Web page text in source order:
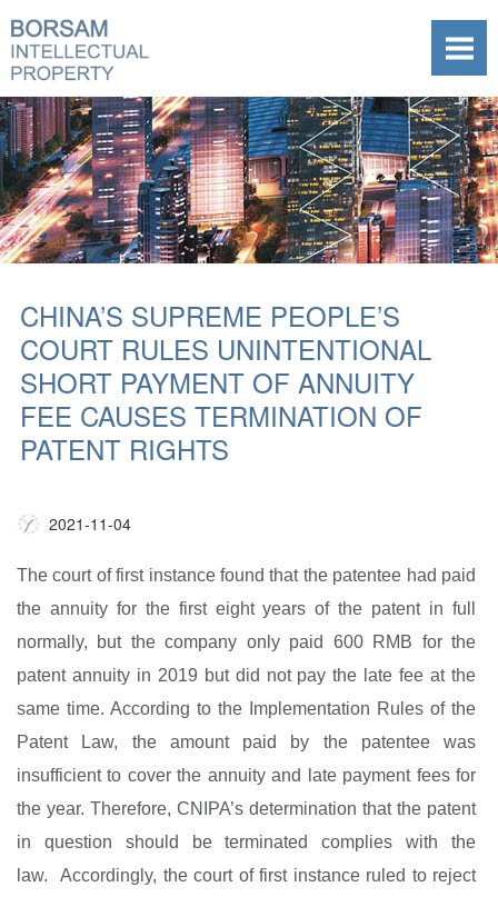
CHINA’S SUPREME PEOPLE’S
COURT RULES UNINTENTIONAL
SHORT PAYMENT OF ANNUITY
FEE CAUSES TERMINATION OF
PATENT RIGHTS
2021-11-04
The court of first instance found that the patentee had paid
the annuity for the first eight years of the patent in full
normally, but the company only paid 600 RMB for the
patent annuity in 2019 but did not pay the late fee at the
same time. According to the Implementation Rules of the
Patent Law, the amount paid by the patentee was
insufficient to cover the annuity and late payment fees for
the year. Therefore, CNIPA’s determination that the patent
in question should be terminated complies with the
law. Accordingly, the court of first instance ruled to reject